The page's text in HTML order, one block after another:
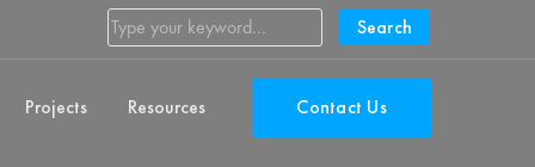
Search
Contact Us
Projects Resources